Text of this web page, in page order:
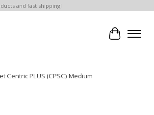
and fast shipping!
Cart
Centric PLUS (CPSC) Medium